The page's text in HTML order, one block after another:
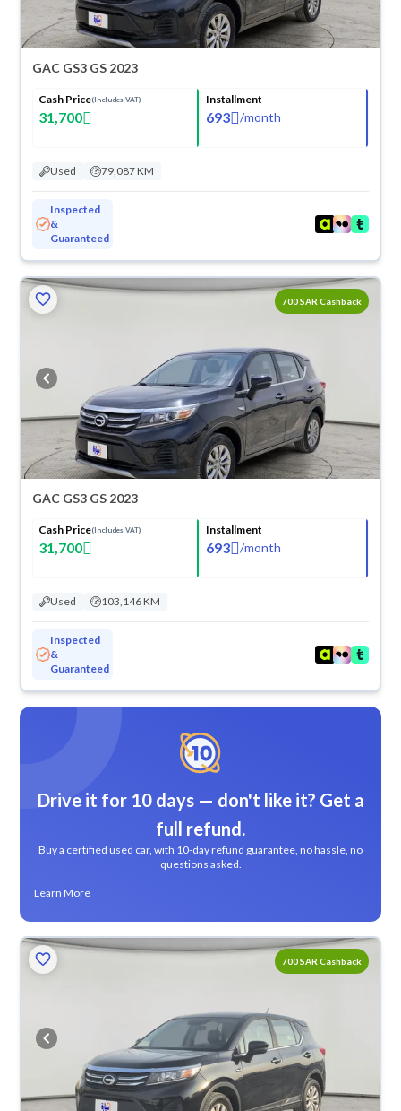
GAC GS3 GS 2023
Cash Price(Includes VAT)
31,700
Installment
693 /month
Used 79,087 KM
Inspected
&
Guaranteed
700 SAR Cashback
GAC GS3 GS 2023
Cash Price(Includes VAT)
31,700
Installment
693 /month
Used 103,146 KM
Inspected
&
Guaranteed
Drive it for 10 days — don't like it? Get a
full refund.
Buy a certified used car, with 10-day refund guarantee, no hassle, no
questions asked.
Learn More
700 SAR Cashback